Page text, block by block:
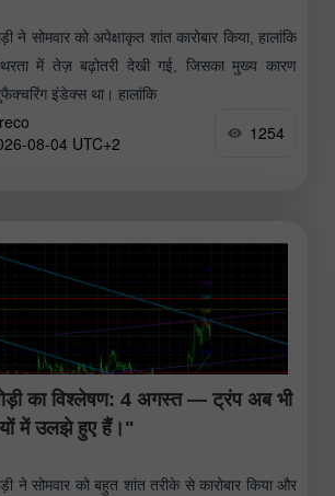
ने सोमवार को अपेक्षाकृत शांत कारोबार किया, हालांकि
में तेज़ बढ़ोतरी देखी गई, जिसका मुख्य कारण
इंडेक्स था। हालांकि
08-04 UTC+2
1254
का विश्लेषण: 4 अगस्त — ट्रंप अब भी
में उलझे हुए हैं।"
ने सोमवार को बहुत शांत तरीके से कारोबार किया और